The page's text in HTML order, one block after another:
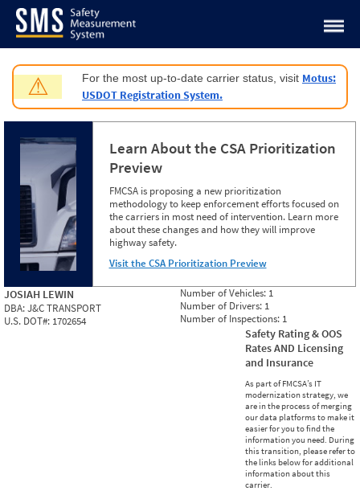
Jump to content
⚠ For the most up-to-date carrier status, visit Motus:
USDOT Registration System.
Learn About the CSA Prioritization
Preview
FMCSA is proposing a new prioritization
methodology to keep enforcement efforts focused on
the carriers in most need of intervention. Learn more
about these changes and how they will improve
highway safety.
Visit the CSA Prioritization Preview
JOSIAH LEWIN
DBA:J&C TRANSPORT
U.S. DOT#: 1702654
Number of Vehicles: 1
Number of Drivers: 1
Number of Inspections: 1
Safety Rating & OOS
Rates AND Licensing
and Insurance
As part of FMCSA’s IT
modernization strategy, we
are in the process of merging
our data platforms to make it
easier for you to find the
information you need. During
this transition, please refer to
the links below for additional
information about this
carrier.